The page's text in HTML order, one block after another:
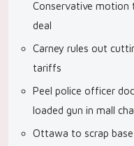
Conservative motion
deal
Carney rules out
tariffs
Peel police officer
loaded gun in mall
Ottawa to scrap